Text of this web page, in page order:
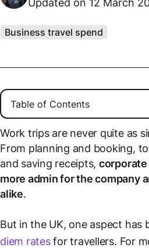
Updated on 12 March
Business travel spend
Work trips are never quite as
From planning and booking,
and saving receipts, corporate
more admin for the company
alike.
But in the UK, one aspect has
diem ratesfor travellers. For